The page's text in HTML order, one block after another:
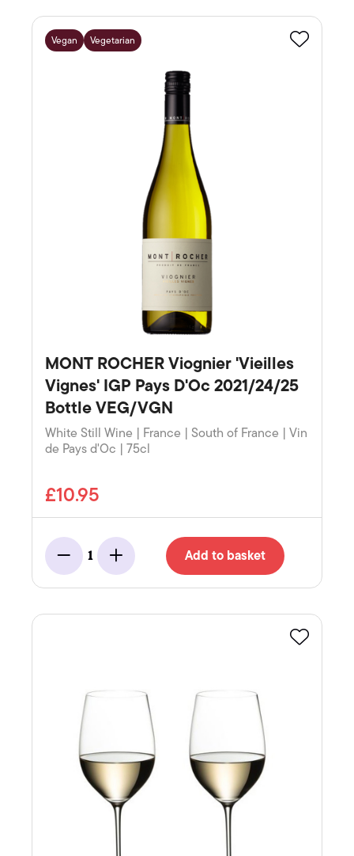
Vegan Vegetarian
MONT ROCHER Viognier 'Vieilles
Vignes' IGP Pays D'Oc 2021/24/25
Bottle VEG/VGN
White Still Wine | France | South of France | Vin
de Pays d'Oc | 75cl
£10.95
Minus
1
Add Add to basket